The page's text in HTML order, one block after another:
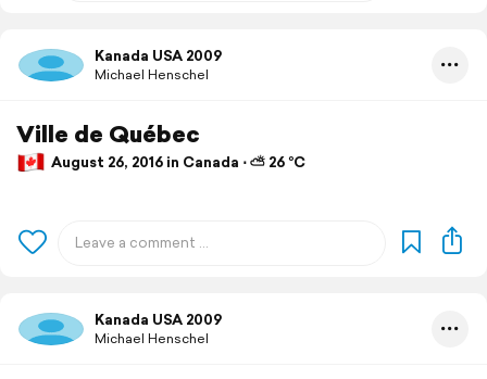
Kanada USA 2009
Michael Henschel
Ville de Québec
August 26, 2016 in Canada ⋅ ⛅ 26 °C
Kanada USA 2009
Michael Henschel